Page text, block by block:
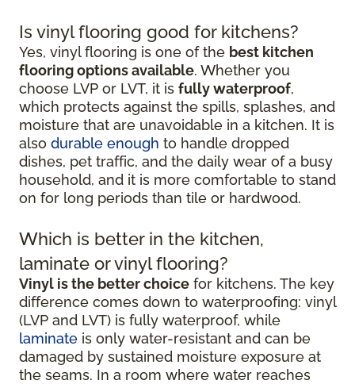
Is vinyl flooring good for kitchens?
Yes, vinyl flooring is one of the best kitchen
flooring options available. Whether you
choose LVP or LVT, it is fully waterproof,
which protects against the spills, splashes, and
moisture that are unavoidable in a kitchen. It is
also durable enough to handle dropped
dishes, pet traffic, and the daily wear of a busy
household, and it is more comfortable to stand
on for long periods than tile or hardwood.
Which is better in the kitchen,
laminate or vinyl flooring?
Vinyl is the better choice for kitchens. The key
difference comes down to waterproofing: vinyl
(LVP and LVT) is fully waterproof, while
laminate is only water-resistant and can be
damaged by sustained moisture exposure at
the seams. In a room where water reaches